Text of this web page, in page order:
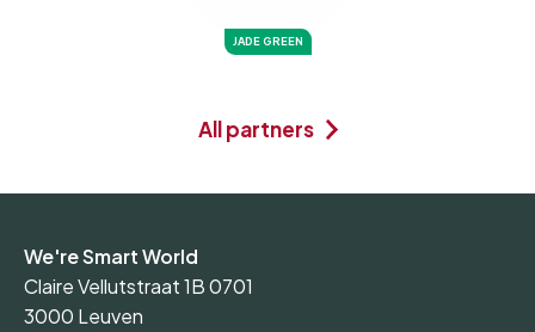
JADE GREEN
All partners
We're Smart World
Claire Vellutstraat 1B 0701
3000 Leuven